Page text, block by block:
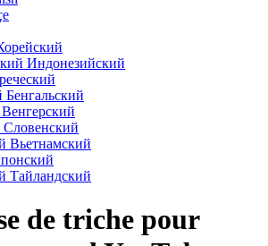
Индонезийский
Бенгальский
Венгерский
Словенский
Вьетнамский
Тайландский
de triche pour